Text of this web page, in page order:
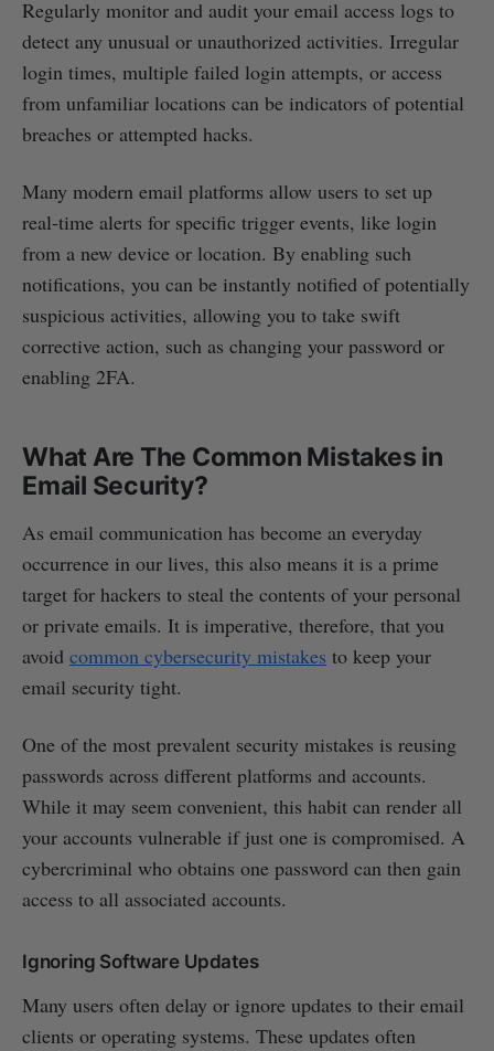
Regularly monitor and audit your email access logs to
detect any unusual or unauthorized activities. Irregular
login times, multiple failed login attempts, or access
from unfamiliar locations can be indicators of potential
breaches or attempted hacks.
Many modern email platforms allow users to set up
real-time alerts for specific trigger events, like login
from a new device or location. By enabling such
notifications, you can be instantly notified of potentially
suspicious activities, allowing you to take swift
corrective action, such as changing your password or
enabling 2FA.
What Are The Common Mistakes in
Email Security?
As email communication has become an everyday
occurrence in our lives, this also means it is a prime
target for hackers to steal the contents of your personal
or private emails. It is imperative, therefore, that you
avoid common cybersecurity mistakes to keep your
email security tight.
One of the most prevalent security mistakes is reusing
passwords across different platforms and accounts.
While it may seem convenient, this habit can render all
your accounts vulnerable if just one is compromised. A
cybercriminal who obtains one password can then gain
access to all associated accounts.
Ignoring Software Updates
Many users often delay or ignore updates to their email
clients or operating systems. These updates often